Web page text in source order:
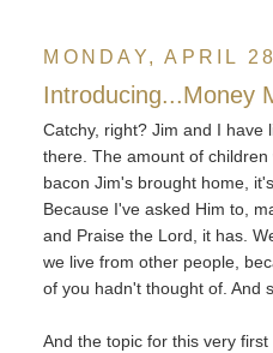
MONDAY, APRIL
Introducing...Money
Catchy, right? Jim and I
there. The amount of
bacon Jim's brought home,
Because I've asked Him to,
and Praise the Lord, it has.
we live from other people,
of you hadn't thought of. And
And the topic for this very